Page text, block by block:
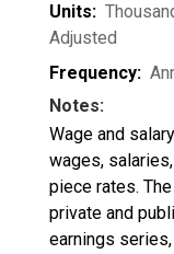
Units:
Adjusted
Frequency:
Notes:
Wage and
wages,
piece rates.
private and
earnings